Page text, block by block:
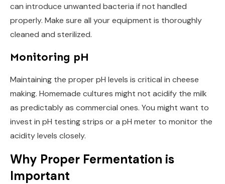
can introduce unwanted bacteria if not handled
properly. Make sure all your equipment is thoroughly
cleaned and sterilized.
Monitoring pH
Maintaining the proper pH levels is critical in cheese
making. Homemade cultures might not acidify the milk
as predictably as commercial ones. You might want to
invest in pH testing strips or a pH meter to monitor the
acidity levels closely.
Why Proper Fermentation is
Important